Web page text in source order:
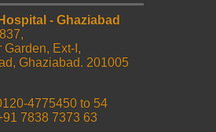
- Ghaziabad
Garden, Ext-I,
Ghaziabad. 201005
4775450 to 54
7838 7373 63